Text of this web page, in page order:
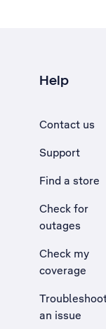
Help
Contact us
Support
Find a store
Check for
outages
Check my
coverage
an issue
, Opens